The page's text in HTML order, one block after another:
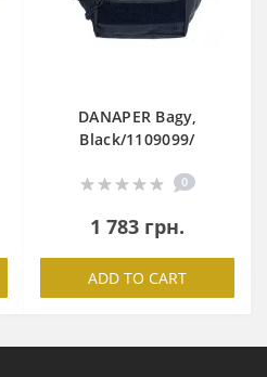
DANAPER Bagy,
Black/1109099/
0
1 783 грн.
ADD TO CART